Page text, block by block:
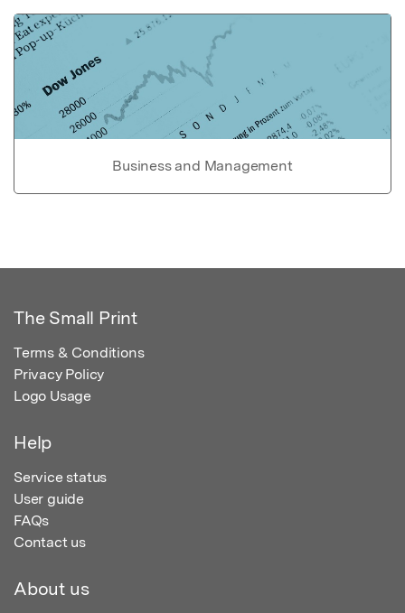
Business and Management
The Small Print
Terms & Conditions
Privacy Policy
Logo Usage
Help
Service status
User guide
FAQs
Contact us
About us